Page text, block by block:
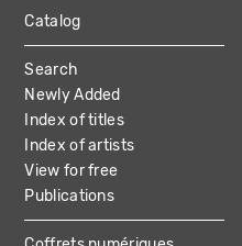
MAIN
NAVIGATION
Catalog
Search
Newly Added
Index of titles
Index of artists
View for free
Publications